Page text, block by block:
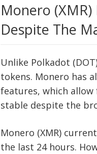
Monero
Despite The
Unlike Polkadot
tokens. Monero has
features, which
stable despite the
Monero (XMR)
the last 24 hours.